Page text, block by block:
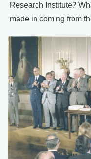
Research Institute?
made in coming from